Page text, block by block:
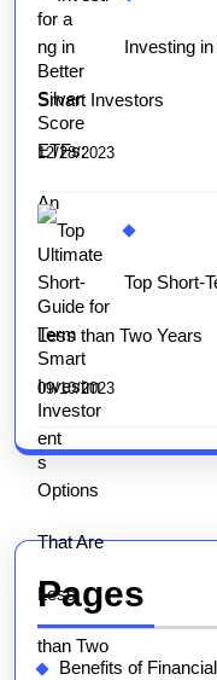
Investing
Smart Investors
12/28/2023
Top Short-
Less than Two Years
09/10/2023
Pages
Benefits of